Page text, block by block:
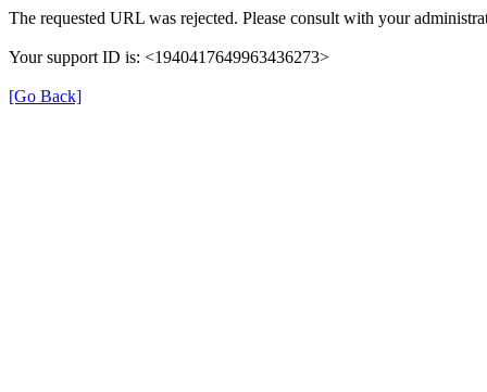
The requested URL was rejected. Please consult with your
Your support ID is: <1940417649963436273>
[Go Back]